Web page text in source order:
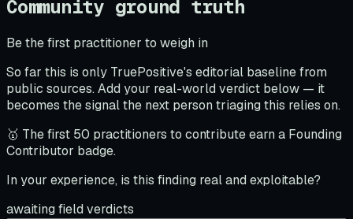
Community ground truth
Be the first practitioner to weigh in
So far this is only TruePositive's editorial baseline from
public sources. Add your real-world verdict below — it
becomes the signal the next person triaging this relies on.
🥇 The first 50 practitioners to contribute earn a Founding
Contributor badge.
In your experience, is this finding real and exploitable?
awaiting field verdicts